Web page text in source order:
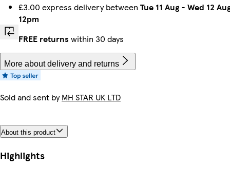
£3.00 express delivery between Tue 11 Aug - Wed 12
12pm
FREE returns within 30 days
More about delivery and returns
Sold and sent byMH STAR UK LTD
About this product
Highlights